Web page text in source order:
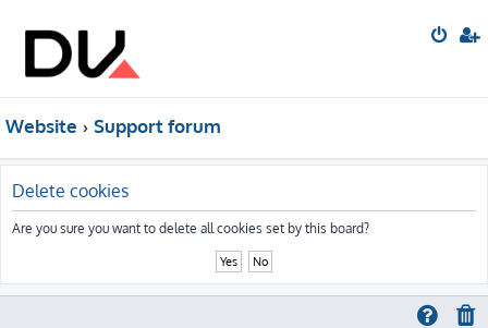
Website Support forum
Delete cookies
Are you sure you want to delete all cookies set by this board?